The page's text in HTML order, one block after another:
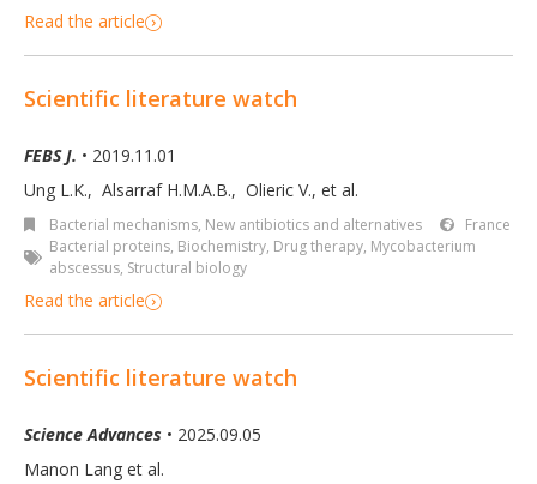
Read the article
Scientific literature watch
FEBS J. • 2019.11.01
Ung L.K., Alsarraf H.M.A.B., Olieric V., et al.
Bacterial mechanisms, New antibiotics and alternatives
France
Bacterial proteins, Biochemistry, Drug therapy, Mycobacterium
abscessus, Structural biology
Read the article
Scientific literature watch
Science Advances • 2025.09.05
Manon Lang et al.